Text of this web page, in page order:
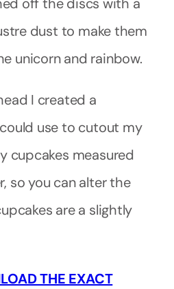
dust to make them
unicorn and rainbow.
I created a
use to cutout my
cupcakes measured
so you can alter the
are a slightly
THE EXACT